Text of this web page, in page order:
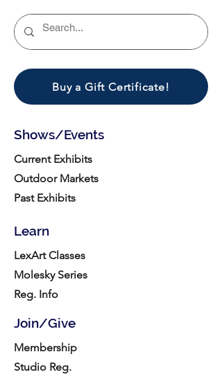
Buy a Gift Certificate!
Shows/Events
Current Exhibits
Outdoor Markets
Past Exhibits
Learn
LexArt Classes
Molesky Series
Reg. Info
Join/Give
Membership
Studio Reg.